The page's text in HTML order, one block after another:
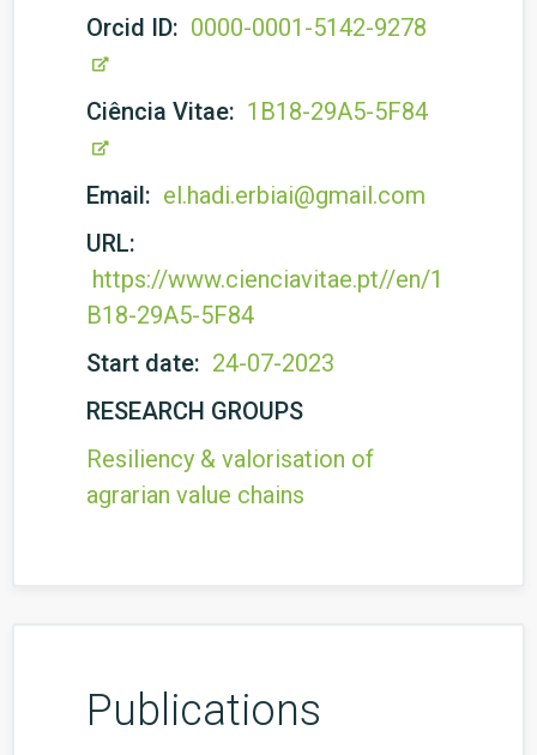
Orcid ID: 0000-0001-5142-9278
Ciência Vitae: 1B18-29A5-5F84
Email: el.hadi.erbiai@gmail.com
URL:
https://www.cienciavitae.pt//en/1
B18-29A5-5F84
Start date: 24-07-2023
RESEARCH GROUPS
Resiliency & valorisation of
agrarian value chains
Publications